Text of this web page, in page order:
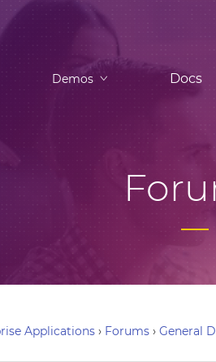
Demos Docs
Applications › Forums › General